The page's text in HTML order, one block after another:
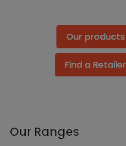
Our products
Find a Retailer
Our Ranges